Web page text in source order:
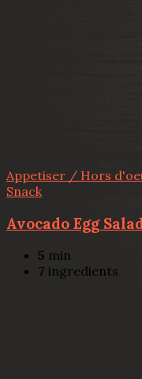
Appetiser / Hors
Snack
Avocado Egg
5 min
7 ingredients